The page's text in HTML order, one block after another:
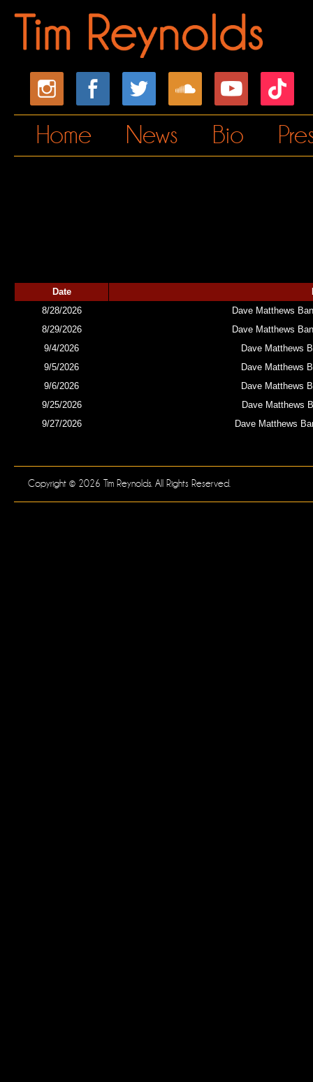
Home News Bio
Date
8/28/2026
Dave Matthews
8/29/2026
Dave Matthews
9/4/2026
Dave Matthews
9/5/2026
Dave Matthews
9/6/2026
Dave Matthews
9/25/2026
Dave Matthews
9/27/2026
Dave Matthews
Copyright © 2026 Tim Reynolds. All Rights Reserved.